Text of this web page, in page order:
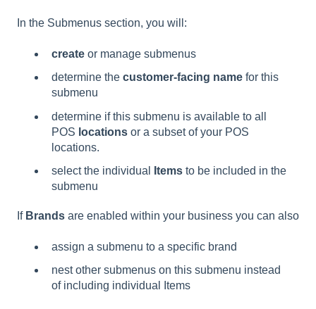
In the Submenus section, you will:
create or manage submenus
determine the customer-facing name for this
submenu
determine if this submenu is available to all
POS locations or a subset of your POS
locations.
select the individual
Items to be included in the
submenu
If Brands are enabled within your business you can also
assign a submenu to a specific brand
nest other submenus on this submenu instead
of including individual Items